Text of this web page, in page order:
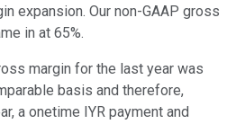
expansion. Our non-GAAP gross
in at 65%.
margin for the last year was
basis and therefore,
a onetime IYR payment and